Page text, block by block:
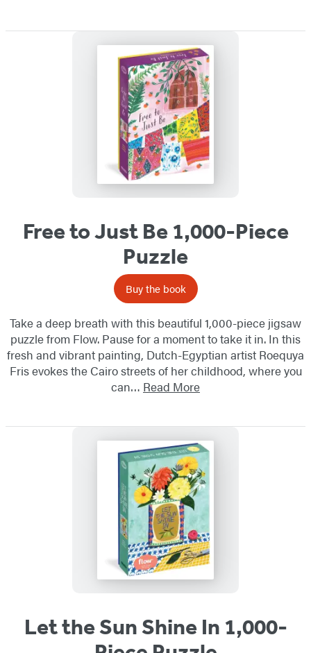
Free to Just Be 1,000-Piece
Puzzle
Buy the book
Take a deep breath with this beautiful 1,000-piece jigsaw
puzzle from Flow. Pause for a moment to take it in. In this
fresh and vibrant painting, Dutch-Egyptian artist Roequya
Fris evokes the Cairo streets of her childhood, where you
can… Read More
Let the Sun Shine In 1,000-